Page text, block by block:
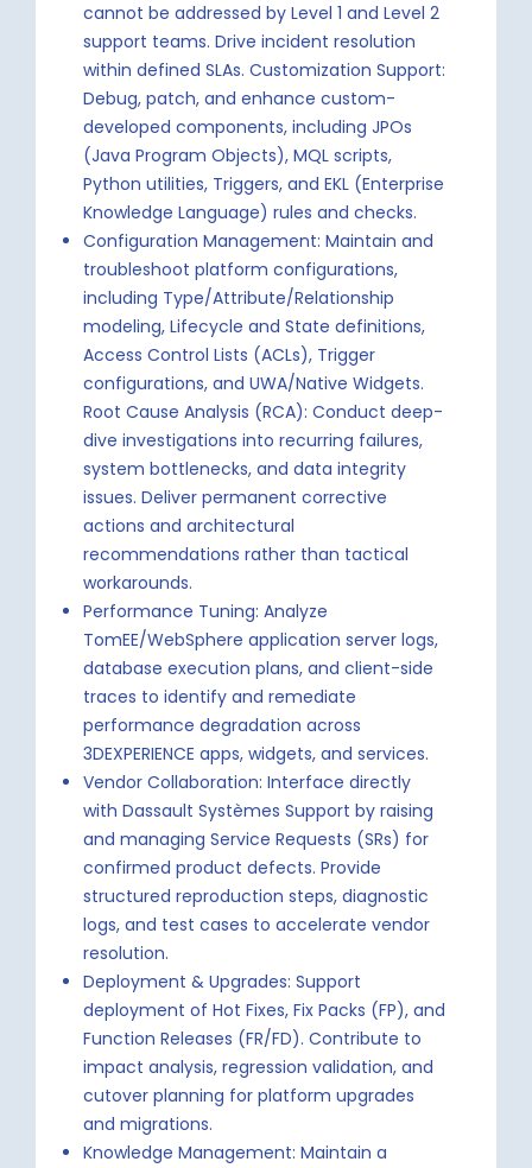
cannot be addressed by Level 1 and Level 2
support teams. Drive incident resolution
within defined SLAs. Customization Support:
Debug, patch, and enhance custom-
developed components, including JPOs
(Java Program Objects), MQL scripts,
Python utilities, Triggers, and EKL (Enterprise
Knowledge Language) rules and checks.
Configuration Management: Maintain and
troubleshoot platform configurations,
including Type/Attribute/Relationship
modeling, Lifecycle and State definitions,
Access Control Lists (ACLs), Trigger
configurations, and UWA/Native Widgets.
Root Cause Analysis (RCA): Conduct deep-
dive investigations into recurring failures,
system bottlenecks, and data integrity
issues. Deliver permanent corrective
actions and architectural
recommendations rather than tactical
workarounds.
Performance Tuning: Analyze
TomEE/WebSphere application server logs,
database execution plans, and client-side
traces to identify and remediate
performance degradation across
3DEXPERIENCE apps, widgets, and services.
Vendor Collaboration: Interface directly
with Dassault Systèmes Support by raising
and managing Service Requests (SRs) for
confirmed product defects. Provide
structured reproduction steps, diagnostic
logs, and test cases to accelerate vendor
resolution.
Deployment & Upgrades: Support
deployment of Hot Fixes, Fix Packs (FP), and
Function Releases (FR/FD). Contribute to
impact analysis, regression validation, and
cutover planning for platform upgrades
and migrations.
Knowledge Management: Maintain a